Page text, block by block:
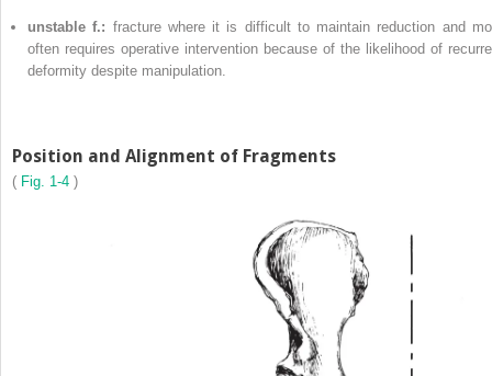
unstable f.: fracture where it is difficult to maintain reduction and
often requires operative intervention because of the likelihood of
deformity despite manipulation.
Position and Alignment of Fragments
( Fig. 1-4 )